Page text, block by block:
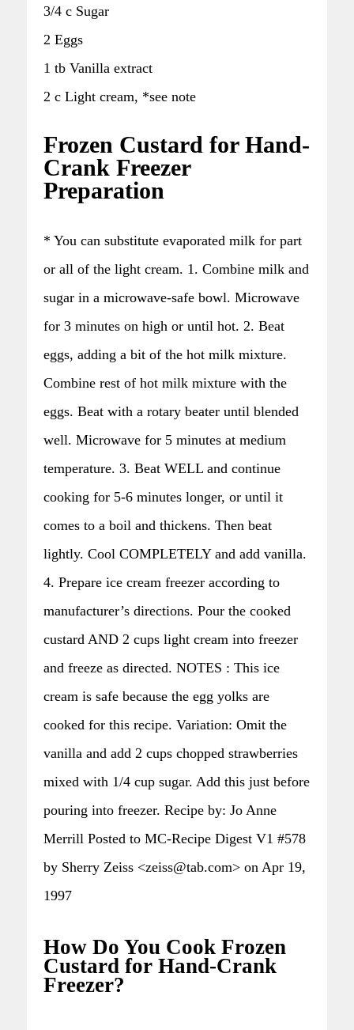
3/4 c Sugar
2 Eggs
1 tb Vanilla extract
2 c Light cream, *see note
Frozen Custard for Hand-
Crank Freezer
Preparation
* You can substitute evaporated milk for part
or all of the light cream. 1. Combine milk and
sugar in a microwave-safe bowl. Microwave
for 3 minutes on high or until hot. 2. Beat
eggs, adding a bit of the hot milk mixture.
Combine rest of hot milk mixture with the
eggs. Beat with a rotary beater until blended
well. Microwave for 5 minutes at medium
temperature. 3. Beat WELL and continue
cooking for 5-6 minutes longer, or until it
comes to a boil and thickens. Then beat
lightly. Cool COMPLETELY and add vanilla.
4. Prepare ice cream freezer according to
manufacturer’s directions. Pour the cooked
custard AND 2 cups light cream into freezer
and freeze as directed. NOTES : This ice
cream is safe because the egg yolks are
cooked for this recipe. Variation: Omit the
vanilla and add 2 cups chopped strawberries
mixed with 1/4 cup sugar. Add this just before
pouring into freezer. Recipe by: Jo Anne
Merrill Posted to MC-Recipe Digest V1 #578
by Sherry Zeiss <zeiss@tab.com> on Apr 19,
1997
How Do You Cook Frozen
Custard for Hand-Crank
Freezer?